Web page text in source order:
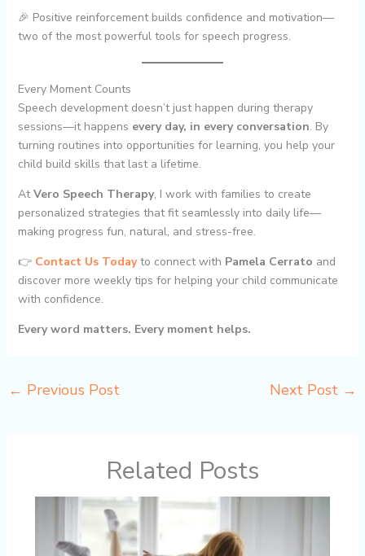
🎉 Positive reinforcement builds confidence and motivation—
two of the most powerful tools for speech progress.
Every Moment Counts
Speech development doesn’t just happen during therapy
sessions—it happens every day, in every conversation. By
turning routines into opportunities for learning, you help your
child build skills that last a lifetime.
AtVero Speech Therapy, I work with families to create
personalized strategies that fit seamlessly into daily life—
making progress fun, natural, and stress-free.
👉 Contact Us Todayto connect with Pamela Cerrato and
discover more weekly tips for helping your child communicate
with confidence.
Every word matters. Every moment helps.
← Previous Post Next Post →
Related Posts